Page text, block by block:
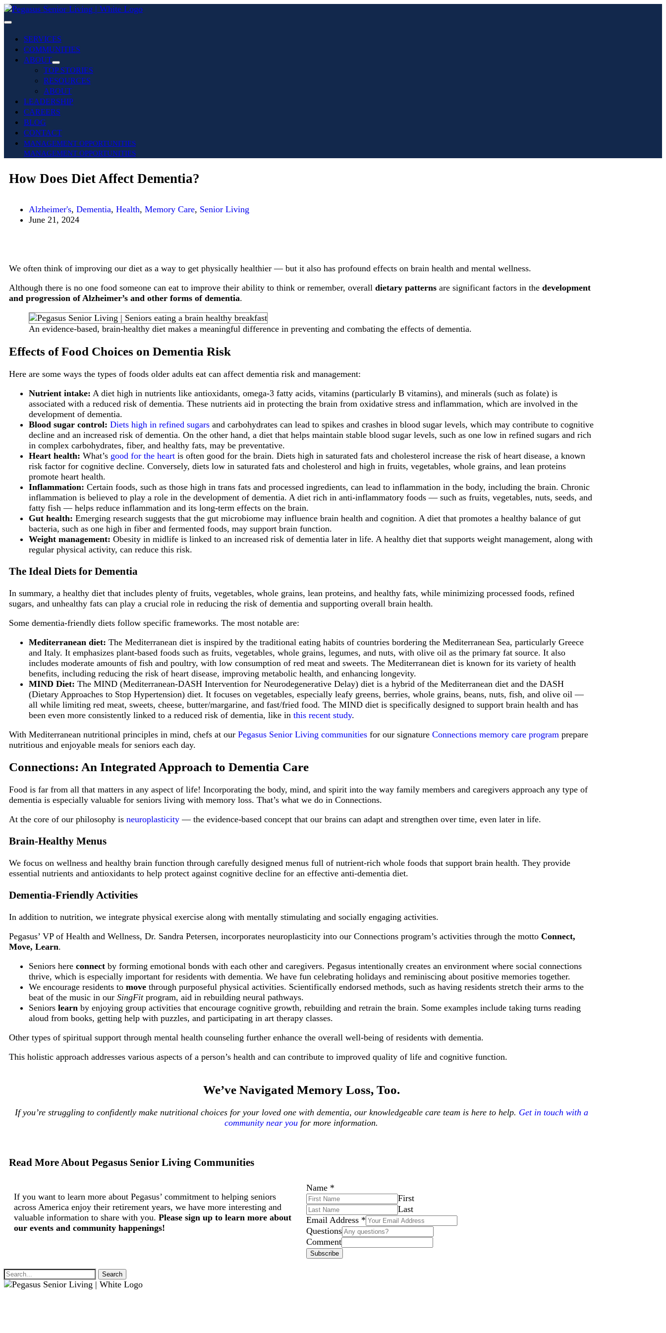
SERVICES
COMMUNITIES
ABOUT
TOP STORIES
RESOURCES
ABOUT
LEADERSHIP
CAREERS
BLOG
CONTACT
MANAGEMENT OPPORTUNITIES
MANAGEMENT OPPORTUNITIES
How Does Diet Affect Dementia?
Alzheimer's, Dementia, Health, Memory Care, Senior Living
June 21, 2024
We often think of improving our diet as a way to get physically healthier — but it also has profound effects on brain health and mental wellness.
Although there is no one food someone can eat to improve their ability to think or remember, overall dietary patterns are significant factors in the development
and progression of Alzheimer’s and other forms of dementia.
An evidence-based, brain-healthy diet makes a meaningful difference in preventing and combating the effects of dementia.
Effects of Food Choices on Dementia Risk
Here are some ways the types of foods older adults eat can affect dementia risk and management:
Nutrient intake: A diet high in nutrients like antioxidants, omega-3 fatty acids, vitamins (particularly B vitamins), and minerals (such as folate) is
associated with a reduced risk of dementia. These nutrients aid in protecting the brain from oxidative stress and inflammation, which are involved in the
development of dementia.
Blood sugar control: Diets high in refined sugars and carbohydrates can lead to spikes and crashes in blood sugar levels, which may contribute to cognitive
decline and an increased risk of dementia. On the other hand, a diet that helps maintain stable blood sugar levels, such as one low in refined sugars and rich
in complex carbohydrates, fiber, and healthy fats, may be preventative.
Heart health: What’s good for the heart is often good for the brain. Diets high in saturated fats and cholesterol increase the risk of heart disease, a known
risk factor for cognitive decline. Conversely, diets low in saturated fats and cholesterol and high in fruits, vegetables, whole grains, and lean proteins
promote heart health.
Inflammation: Certain foods, such as those high in trans fats and processed ingredients, can lead to inflammation in the body, including the brain. Chronic
inflammation is believed to play a role in the development of dementia. A diet rich in anti-inflammatory foods — such as fruits, vegetables, nuts, seeds, and
fatty fish — helps reduce inflammation and its long-term effects on the brain.
Gut health: Emerging research suggests that the gut microbiome may influence brain health and cognition. A diet that promotes a healthy balance of gut
bacteria, such as one high in fiber and fermented foods, may support brain function.
Weight management: Obesity in midlife is linked to an increased risk of dementia later in life. A healthy diet that supports weight management, along with
regular physical activity, can reduce this risk.
The Ideal Diets for Dementia
In summary, a healthy diet that includes plenty of fruits, vegetables, whole grains, lean proteins, and healthy fats, while minimizing processed foods, refined
sugars, and unhealthy fats can play a crucial role in reducing the risk of dementia and supporting overall brain health.
Some dementia-friendly diets follow specific frameworks. The most notable are:
Mediterranean diet: The Mediterranean diet is inspired by the traditional eating habits of countries bordering the Mediterranean Sea, particularly Greece
and Italy. It emphasizes plant-based foods such as fruits, vegetables, whole grains, legumes, and nuts, with olive oil as the primary fat source. It also
includes moderate amounts of fish and poultry, with low consumption of red meat and sweets. The Mediterranean diet is known for its variety of health
benefits, including reducing the risk of heart disease, improving metabolic health, and enhancing longevity.
MIND Diet: The MIND (Mediterranean-DASH Intervention for Neurodegenerative Delay) diet is a hybrid of the Mediterranean diet and the DASH
(Dietary Approaches to Stop Hypertension) diet. It focuses on vegetables, especially leafy greens, berries, whole grains, beans, nuts, fish, and olive oil —
all while limiting red meat, sweets, cheese, butter/margarine, and fast/fried food. The MIND diet is specifically designed to support brain health and has
been even more consistently linked to a reduced risk of dementia, like in this recent study.
With Mediterranean nutritional principles in mind, chefs at our Pegasus Senior Living communities for our signature Connections memory care program prepare
nutritious and enjoyable meals for seniors each day.
Connections: An Integrated Approach to Dementia Care
Food is far from all that matters in any aspect of life! Incorporating the body, mind, and spirit into the way family members and caregivers approach any type of
dementia is especially valuable for seniors living with memory loss. That’s what we do in Connections.
At the core of our philosophy is neuroplasticity — the evidence-based concept that our brains can adapt and strengthen over time, even later in life.
Brain-Healthy Menus
We focus on wellness and healthy brain function through carefully designed menus full of nutrient-rich whole foods that support brain health. They provide
essential nutrients and antioxidants to help protect against cognitive decline for an effective anti-dementia diet.
Dementia-Friendly Activities
In addition to nutrition, we integrate physical exercise along with mentally stimulating and socially engaging activities.
Pegasus’ VP of Health and Wellness, Dr. Sandra Petersen, incorporates neuroplasticity into our Connections program’s activities through the motto Connect,
Move, Learn.
Seniors here connect by forming emotional bonds with each other and caregivers. Pegasus intentionally creates an environment where social connections
thrive, which is especially important for residents with dementia. We have fun celebrating holidays and reminiscing about positive memories together.
We encourage residents to move through purposeful physical activities. Scientifically endorsed methods, such as having residents stretch their arms to the
beat of the music in our SingFitprogram, aid in rebuilding neural pathways.
Seniors learn by enjoying group activities that encourage cognitive growth, rebuilding and retrain the brain. Some examples include taking turns reading
aloud from books, getting help with puzzles, and participating in art therapy classes.
Other types of spiritual support through mental health counseling further enhance the overall well-being of residents with dementia.
This holistic approach addresses various aspects of a person’s health and can contribute to improved quality of life and cognitive function.
We’ve Navigated Memory Loss, Too.
If you’re struggling to confidently make nutritional choices for your loved one with dementia, our knowledgeable care team is here to help. Get in touch with a
community near you for more information.
Read More About Pegasus Senior Living Communities
If you want to learn more about Pegasus’ commitment to helping seniors
across America enjoy their retirement years, we have more interesting and
valuable information to share with you. Please sign up to learn more about
our events and community happenings!
Name *
First
Last
Email Address *
Questions
Comment
Subscribe